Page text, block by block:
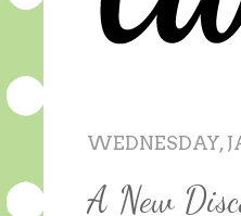
WEDNESDAY,
A New